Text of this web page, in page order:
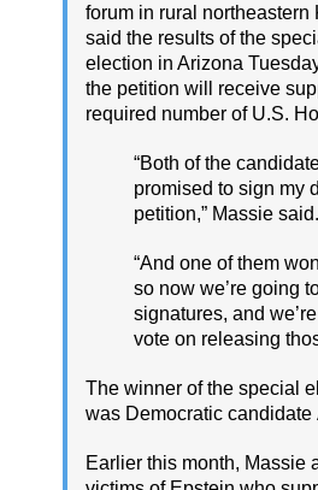
forum in rural northeastern
said the results of the
election in Arizona
the petition will receive
required number of U.S.
“Both of the
promised to sign my
petition,” Massie said.
“And one of them
so now we’re going
signatures, and
vote on releasing
The winner of the special
was Democratic candidate
Earlier this month, Massie